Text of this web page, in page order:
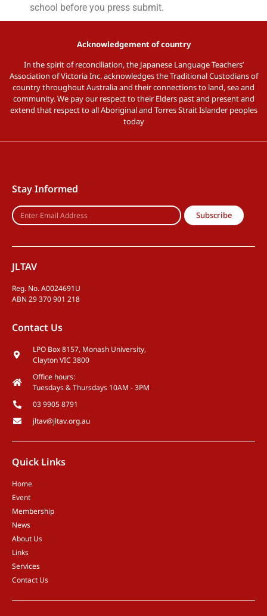
school before you press submit.
Acknowledgement of country
In the spirit of reconciliation, the Japanese Language Teachers’
Association of Victoria Inc. acknowledges the Traditional Custodians of
country throughout Australia and their connections to land, sea and
community. We pay our respect to their Elders past and present and
extend that respect to all Aboriginal and Torres Strait Islander peoples
today
Stay Informed
Subscribe
JLTAV
Reg. No. A0024691U
ABN 29 370 901 218
Contact Us
LPO Box 8157, Monash University,
Clayton VIC 3800
Office hours:
Tuesdays & Thursdays 10AM - 3PM
03 9905 8791
jltav@jltav.org.au
Quick Links
Home
Event
Membership
News
About Us
Links
Services
Contact Us